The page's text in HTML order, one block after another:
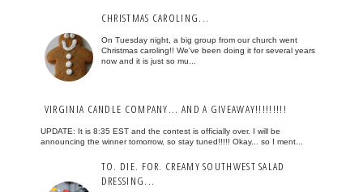
CHRISTMAS CAROLING...
On Tuesday night, a big group from our church went
Christmas caroling!! We've been doing it for several years
now and it is just so mu...
VIRGINIA CANDLE COMPANY... AND A GIVEAWAY!!!!!!!!!
UPDATE: It is 8:35 EST and the contest is officially over. I will be
announcing the winner tomorrow, so stay tuned!!!!! Okay... so I ment...
TO. DIE. FOR. CREAMY SOUTHWEST SALAD
DRESSING...